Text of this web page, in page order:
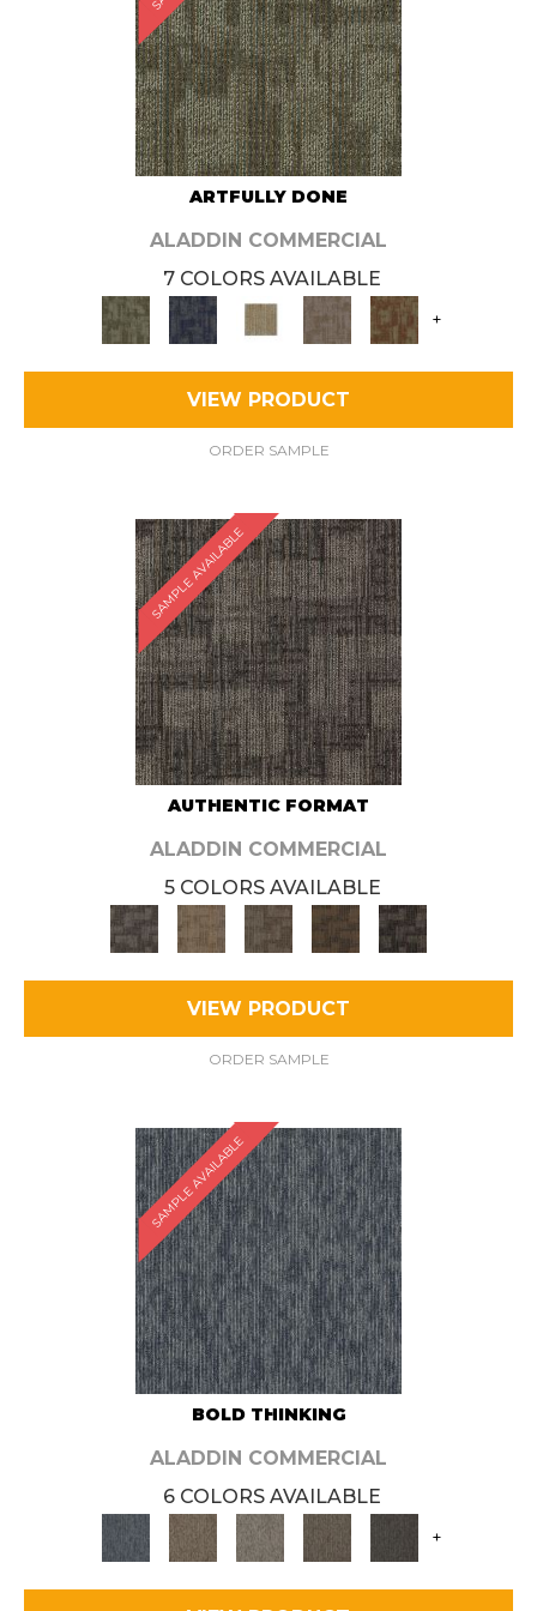
ARTFULLY DONE
ALADDIN COMMERCIAL
7 COLORS AVAILABLE
+
VIEW PRODUCT
ORDER SAMPLE
SAMPLE AVAILABLE
AUTHENTIC FORMAT
ALADDIN COMMERCIAL
5 COLORS AVAILABLE
VIEW PRODUCT
ORDER SAMPLE
SAMPLE AVAILABLE
BOLD THINKING
ALADDIN COMMERCIAL
6 COLORS AVAILABLE
+